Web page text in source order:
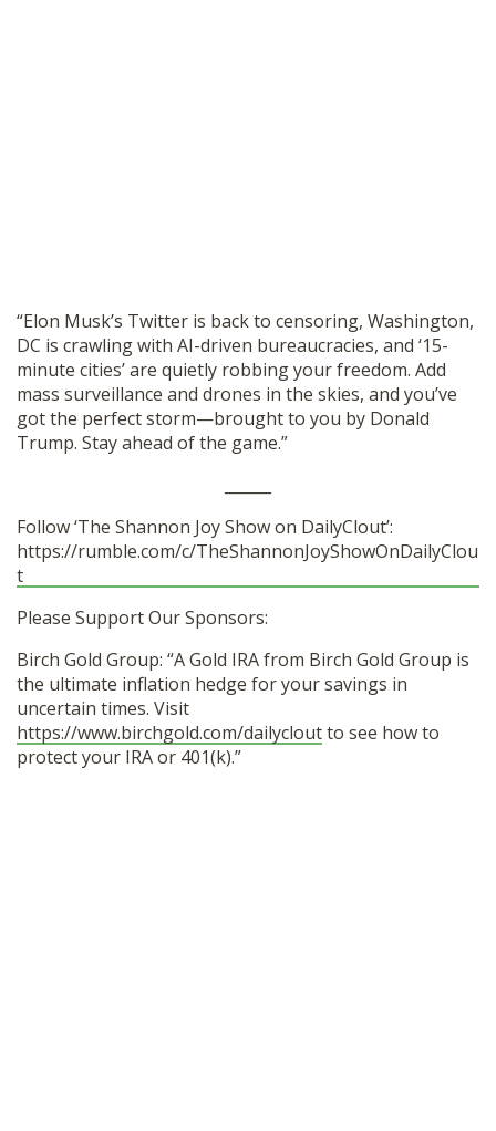
“Elon Musk’s Twitter is back to censoring, Washington,
DC is crawling with AI-driven bureaucracies, and ‘15-
minute cities’ are quietly robbing your freedom. Add
mass surveillance and drones in the skies, and you’ve
got the perfect storm—brought to you by Donald
Trump. Stay ahead of the game.”
Follow ‘The Shannon Joy Show on DailyClout’:
https://rumble.com/c/TheShannonJoyShowOnDailyClou
t
Please Support Our Sponsors:
Birch Gold Group: “A Gold IRA from Birch Gold Group is
the ultimate inflation hedge for your savings in
uncertain times. Visit
https://www.birchgold.com/dailycloutto see how to
protect your IRA or 401(k).”